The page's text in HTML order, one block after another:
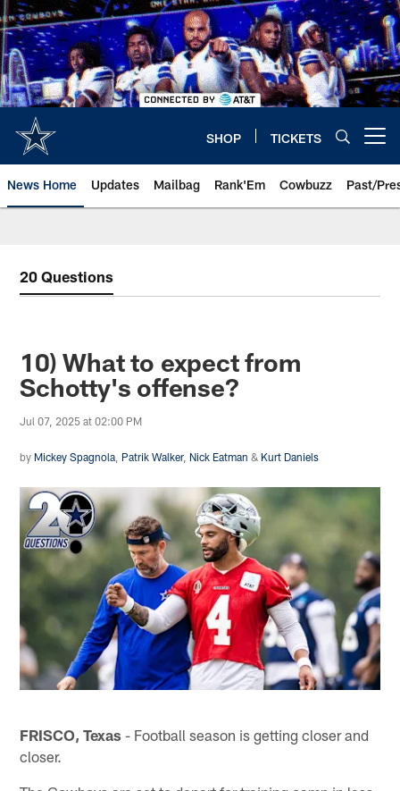
Skip
to
main
content
SHOP TICKETS
News Home Updates Mailbag Rank'Em Cowbuzz Past/
20 Questions
10) What to expect from
Schotty's offense?
Jul 07, 2025 at 02:00 PM
by Mickey Spagnola Patrik Walker, Nick Eatman & Kurt Daniels
FRISCO, Texas - Football season is getting closer and
closer.